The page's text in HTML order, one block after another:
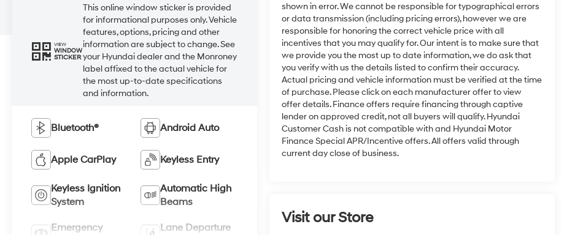
shown in error. We cannot be responsible for typographical errors
or data transmission (including pricing errors), however we are
responsible for honoring the correct vehicle price with all
incentives that you may qualify for. Our intent is to make sure that
we provide you the most up to date information, we do ask that
you verify with us the details listed to confirm their accuracy.
Actual pricing and vehicle information must be verified at the time
of purchase. Please click on each manufacturer offer to view
offer details. Finance offers require financing through captive
lender on approved credit, not all buyers will qualify. Hyundai
Customer Cash is not compatible with and Hyundai Motor
Finance Special APR/Incentive offers. All offers valid through
current day close of business.
Visit our Store
VIEW
WINDOW
STICKER
This online window sticker is provided
for informational purposes only. Vehicle
features, options, pricing and other
information are subject to change. See
your Hyundai dealer and the Monroney
label affixed to the actual vehicle for
the most up-to-date specifications
and information.
Bluetooth® Android Auto
Apple CarPlay Keyless Entry
Keyless Ignition
System
Automatic High
Beams
Emergency
Lane Departure